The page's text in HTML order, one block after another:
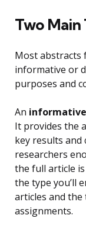
Two
Most abstracts
informative or
purposes and
An
It provides the
key results and
researchers
the full article
the type you’ll
articles and the
assignments.